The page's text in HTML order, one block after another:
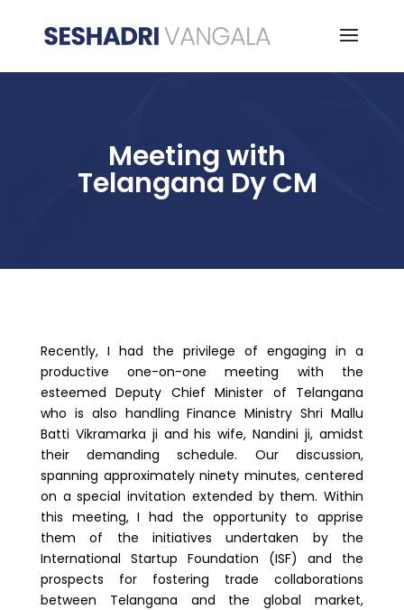
Meeting with
Telangana Dy CM
Recently, I had the privilege of engaging in a
productive one-on-one meeting with the
esteemed Deputy Chief Minister of Telangana
who is also handling Finance Ministry Shri Mallu
Batti Vikramarka ji and his wife, Nandini ji, amidst
their demanding schedule. Our discussion,
spanning approximately ninety minutes, centered
on a special invitation extended by them. Within
this meeting, I had the opportunity to apprise
them of the initiatives undertaken by the
International Startup Foundation (ISF) and the
prospects for fostering trade collaborations
between Telangana and the global market,